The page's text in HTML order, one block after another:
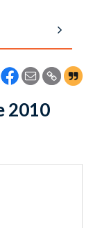
2010